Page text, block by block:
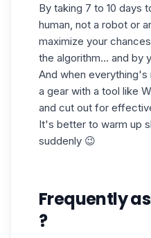
By taking 7 to 10 days
human, not a robot or
maximize your
the algorithm... and by
And when everything's
a gear with a tool like
and cut out for
It's better to warm up
suddenly 😉
Frequently
?